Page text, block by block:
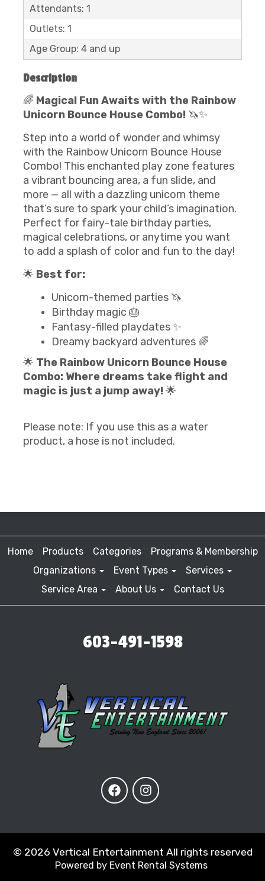
Attendants: 1
Outlets: 1
Age Group: 4 and up
Description
🌈 Magical Fun Awaits with the Rainbow
Unicorn Bounce House Combo! 🦄✨
Step into a world of wonder and whimsy
with the Rainbow Unicorn Bounce House
Combo! This enchanted play zone features
a vibrant bouncing area, a fun slide, and
more — all with a dazzling unicorn theme
that’s sure to spark your child’s imagination.
Perfect for fairy-tale birthday parties,
magical celebrations, or anytime you want
to add a splash of color and fun to the day!
🌟 Best for:
Unicorn-themed parties 🦄
Birthday magic 🎂
Fantasy-filled playdates ✨
Dreamy backyard adventures 🌈
🌟 The Rainbow Unicorn Bounce House
Combo: Where dreams take flight and
magic is just a jump away!🌟
Please note: If you use this as a water
product, a hose is not included.
Home Products Categories
Programs & Membership
Organizations
Event Types
Services
Service Area
About Us Contact Us
603-491-1598
© 2026 Vertical Entertainment All rights reserved
Powered by Event Rental Systems